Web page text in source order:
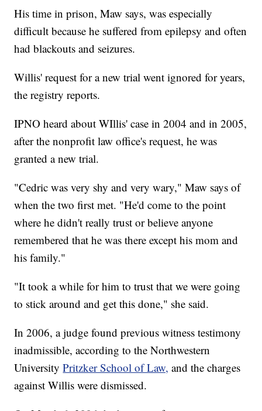
His time in prison, Maw says, was especially
difficult because he suffered from epilepsy and often
had blackouts and seizures.
Willis' request for a new trial went ignored for years,
the registry reports.
IPNO heard about WIllis' case in 2004 and in 2005,
after the nonprofit law office's request, he was
granted a new trial.
"Cedric was very shy and very wary," Maw says of
when the two first met. "He'd come to the point
where he didn't really trust or believe anyone
remembered that he was there except his mom and
his family."
"It took a while for him to trust that we were going
to stick around and get this done," she said.
In 2006, a judge found previous witness testimony
inadmissible, according to the Northwestern
UniversityPritzker School of Law, and the charges
against Willis were dismissed.